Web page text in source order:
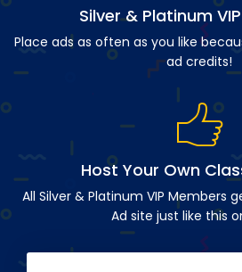
Silver & Platinum
Place ads as often as you like
ad credits!
Host Your Own
All Silver & Platinum VIP Members
Ad site just like this